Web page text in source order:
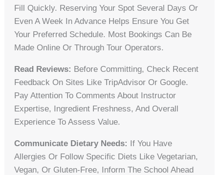
Fill Quickly. Reserving Your Spot Several Days Or
Even A Week In Advance Helps Ensure You Get
Your Preferred Schedule. Most Bookings Can Be
Made Online Or Through Tour Operators.
Read Reviews: Before Committing, Check Recent
Feedback On Sites Like TripAdvisor Or Google.
Pay Attention To Comments About Instructor
Expertise, Ingredient Freshness, And Overall
Experience To Assess Value.
Communicate Dietary Needs: If You Have
Allergies Or Follow Specific Diets Like Vegetarian,
Vegan, Or Gluten-Free, Inform The School Ahead